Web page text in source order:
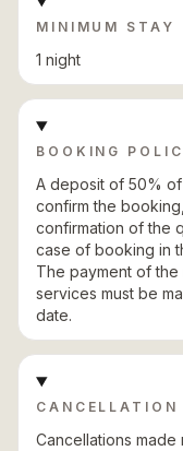
MINIMUM STAY
1 night
BOOKING
A deposit of 50%
confirm the
confirmation of the
case of booking in
The payment of
services must be
date.
CANCELLATION
Cancellations